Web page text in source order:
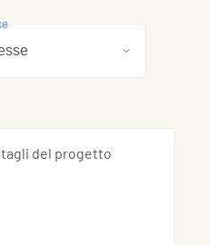
del progetto